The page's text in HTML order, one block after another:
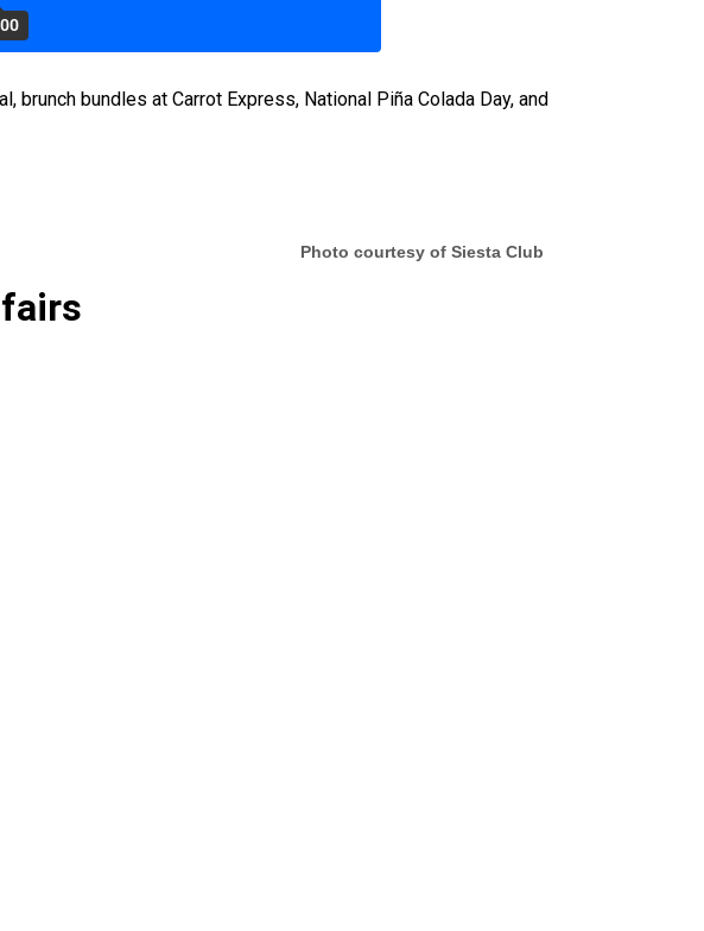
bundles at Carrot Express, National Piña Colada Day, and
Photo courtesy of Siesta Club